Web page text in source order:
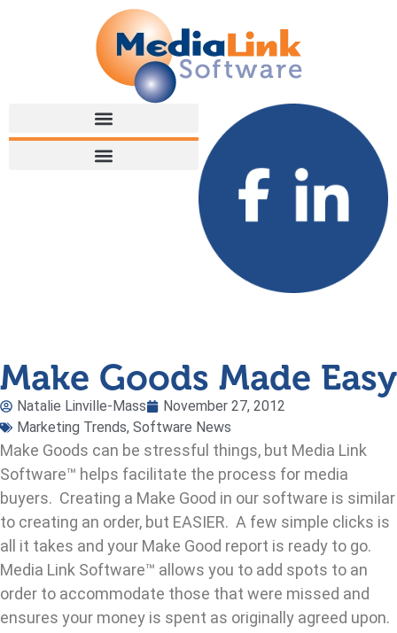
Make Goods Made Easy
Natalie Linville-Mass
November 27, 2012
Marketing Trends, Software News
Make Goods can be stressful things, but Media Link
Software™ helps facilitate the process for media
buyers. Creating a Make Good in our software is similar
to creating an order, but EASIER. A few simple clicks is
all it takes and your Make Good report is ready to go.
Media Link Software™ allows you to add spots to an
order to accommodate those that were missed and
ensures your money is spent as originally agreed upon.